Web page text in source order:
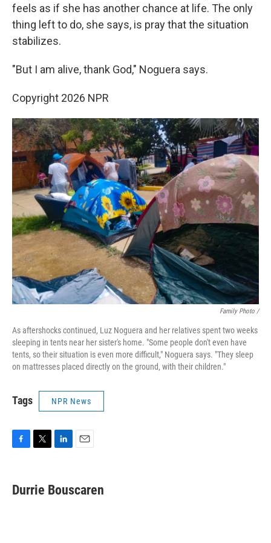
feels as if she has another chance at life. The only
thing left to do, she says, is pray that the situation
stabilizes.
"But I am alive, thank God," Noguera says.
Copyright 2026 NPR
Family Photo /
As aftershocks continued, Luz Noguera and her relatives spent two weeks
sleeping in tents near her sister's home. "Some people don't even have
tents, so their situation is even more difficult," Noguera says. "They sleep
on mattresses placed directly on the ground, with their children."
Tags NPR News
e
b
t
t
k
e
i
l
Durrie Bouscaren